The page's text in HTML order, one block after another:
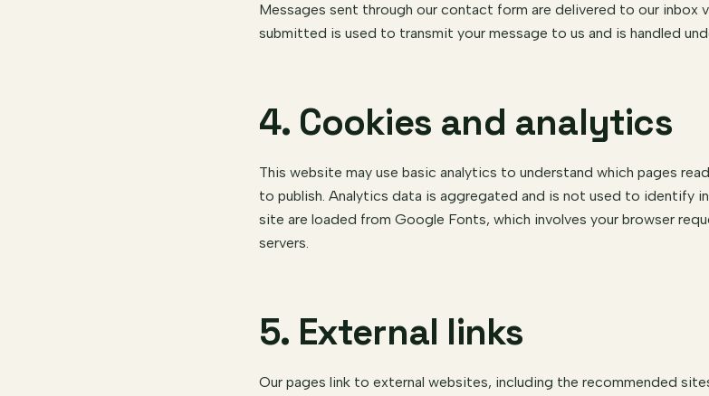
Messages sent through our contact form are delivered to our inbox
submitted is used to transmit your message to us and is handled
4. Cookies and analytics
This website may use basic analytics to understand which pages
to publish. Analytics data is aggregated and is not used to identify
site are loaded from Google Fonts, which involves your browser
servers.
5. External links
Our pages link to external websites, including the recommended